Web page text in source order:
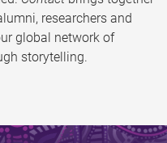
researchers and
global network of
storytelling.